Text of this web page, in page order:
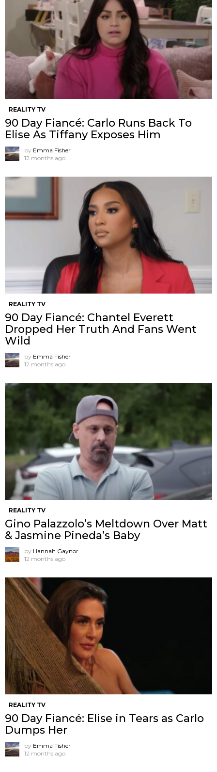
REALITY TV
90 Day Fiancé: Carlo Runs Back To
Elise As Tiffany Exposes Him
by Emma Fisher
12 months ago
REALITY TV
90 Day Fiancé: Chantel Everett
Dropped Her Truth And Fans Went
Wild
by Emma Fisher
12 months ago
REALITY TV
Gino Palazzolo’s Meltdown Over Matt
& Jasmine Pineda’s Baby
by Hannah Gaynor
12 months ago
REALITY TV
90 Day Fiancé: Elise in Tears as Carlo
Dumps Her
by Emma Fisher
12 months ago